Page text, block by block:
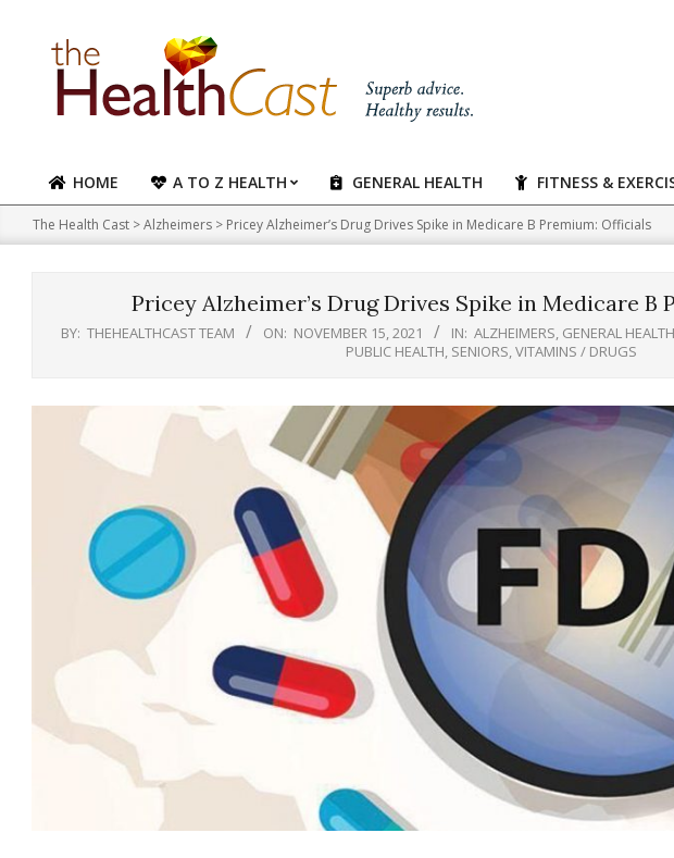
content
Primary
Navigation
Menu
HOME A TO Z HEALTH GENERAL HEALTH FITNESS &
The Health Cast >Alzheimers > Pricey Alzheimer’s Drug Drives Spike in Medicare B Premium: Officials
Pricey Alzheimer’s Drug Drives Spike in Medicare B
BY: THEHEALTHCAST TEAM ON: NOVEMBER 15, 2021 IN: ALZHEIMERS, GENERAL HEALTH
PUBLIC HEALTH, SENIORS,VITAMINS / DRUGS